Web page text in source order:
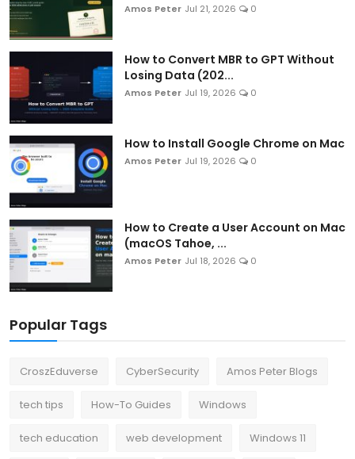
Amos Peter Jul 21, 2026 0
How to Convert MBR to GPT Without
Losing Data (202...
Amos Peter Jul 19, 2026 0
How to Install Google Chrome on Mac
Amos Peter Jul 19, 2026 0
How to Create a User Account on Mac
(macOS Tahoe, ...
Amos Peter Jul 18, 2026 0
Popular Tags
CroszEduverse CyberSecurity Amos Peter Blogs
tech tips How-To Guides Windows
tech education web development Windows 11